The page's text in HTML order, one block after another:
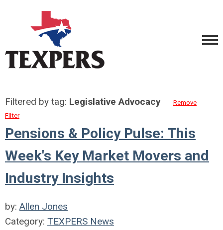
Filtered by tag: Legislative Advocacy
Remove
Filter
Pensions & Policy Pulse: This
Week's Key Market Movers and
Industry Insights
by: Allen Jones
Category: TEXPERS News